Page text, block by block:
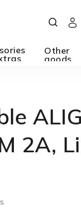
Other
goods
2A,